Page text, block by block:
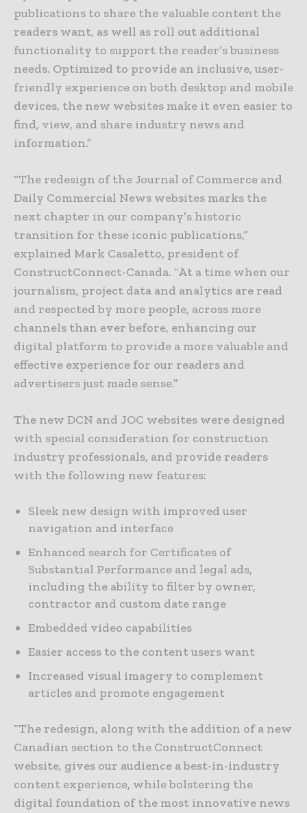
publications to share the valuable content the
readers want, as well as roll out additional
functionality to support the reader’s business
needs. Optimized to provide an inclusive, user-
friendly experience on both desktop and mobile
devices, the new websites make it even easier to
find, view, and share industry news and
information.”
“The redesign of the Journal of Commerce and
Daily Commercial News websites marks the
next chapter in our company’s historic
transition for these iconic publications,”
explained Mark Casaletto, president of
ConstructConnect-Canada. “At a time when our
journalism, project data and analytics are read
and respected by more people, across more
channels than ever before, enhancing our
digital platform to provide a more valuable and
effective experience for our readers and
advertisers just made sense.”
The new DCN and JOC websites were designed
with special consideration for construction
industry professionals, and provide readers
with the following new features:
Sleek new design with improved user
navigation and interface
Enhanced search for Certificates of
Substantial Performance and legal ads,
including the ability to filter by owner,
contractor and custom date range
Embedded video capabilities
Easier access to the content users want
Increased visual imagery to complement
articles and promote engagement
“The redesign, along with the addition of a new
Canadian section to the ConstructConnect
website, gives our audience a best-in-industry
content experience, while bolstering the
digital foundation of the most innovative news